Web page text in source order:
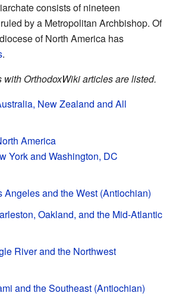
consists of nineteen
by a Metropolitan Archbishop. Of
of North America has
.
OrthodoxWiki articles are listed.
New Zealand and All
America
York and Washington, DC
Angeles and the West (Antiochian)
Oakland, and the Mid-Atlantic
River and the Northwest
and the Southeast (Antiochian)